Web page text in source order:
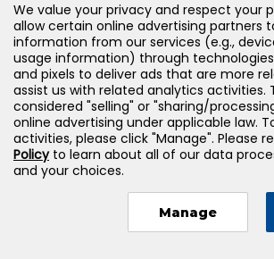
Legal
©2026Jones & Bartlett Learning,
Reserved
We value your privacy and respect your
allow certain online advertising partners
information from our services (e.g.,
usage information) through
and pixels to deliver ads that are more
assist us with related analytics activities.
considered "selling" or "sharing/
online advertising under applicable law.
activities, please click "Manage". Please
Policyto learn about all of our data
and your choices.
Manage